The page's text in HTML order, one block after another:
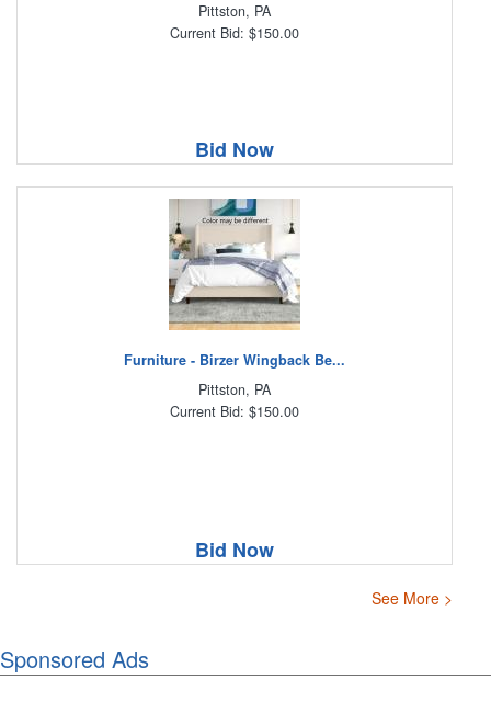
Pittston, PA
Current Bid: $150.00
Bid Now
Furniture - Birzer Wingback Be...
Pittston, PA
Current Bid: $150.00
Bid Now
See More >
Sponsored Ads